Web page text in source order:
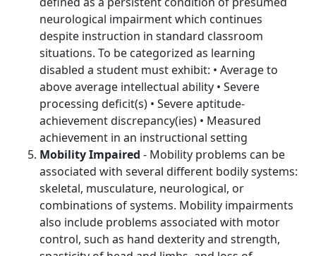
neurological impairment which continues
despite instruction in standard classroom
situations. To be categorized as learning
disabled a student must exhibit: • Average to
above average intellectual ability • Severe
processing deficit(s) • Severe aptitude-
achievement discrepancy(ies) • Measured
achievement in an instructional setting
Mobility Impaired - Mobility problems can be
associated with several different bodily systems:
skeletal, musculature, neurological, or
combinations of systems. Mobility impairments
also include problems associated with motor
control, such as hand dexterity and strength,